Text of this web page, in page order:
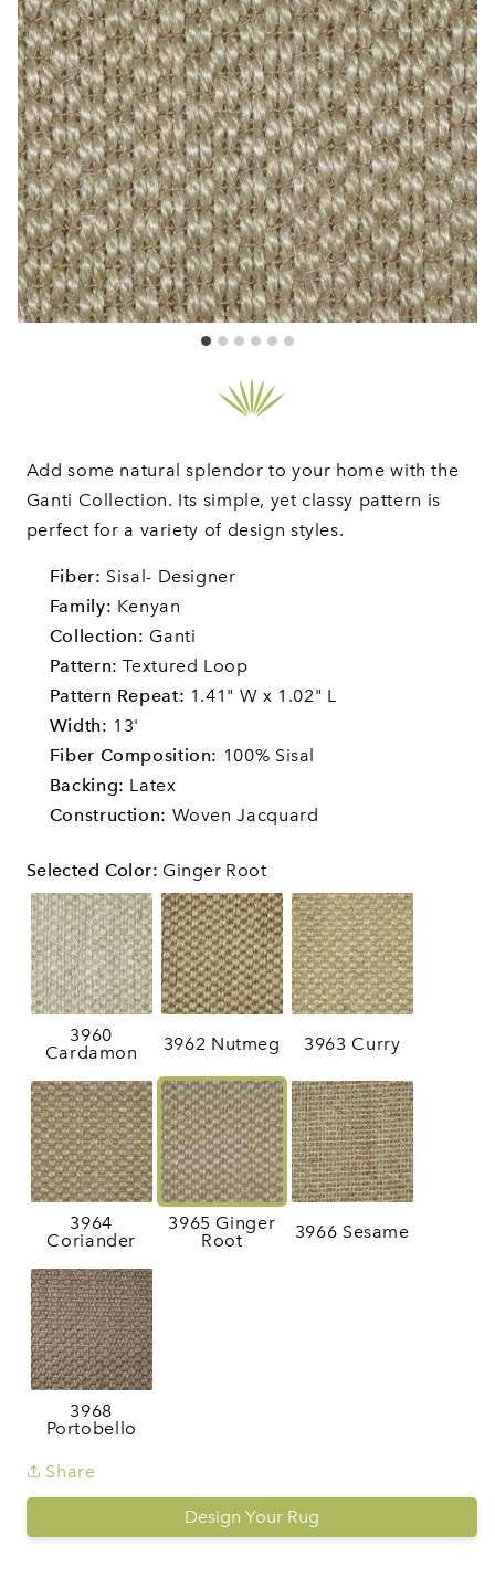
Add some natural splendor to your home with the
Ganti Collection. Its simple, yet classy pattern is
perfect for a variety of design styles.
Fiber: Sisal- Designer
Family: Kenyan
Collection: Ganti
Pattern: Textured Loop
Pattern Repeat: 1.41" W x 1.02" L
Width: 13'
Fiber Composition: 100% Sisal
Backing: Latex
Construction: Woven Jacquard
Selected Color: Ginger Root
3960
Cardamon
3962 Nutmeg 3963 Curry
3964
Coriander
3965 Ginger
Root
3966 Sesame
3968
Portobello
Share
Design Your Rug